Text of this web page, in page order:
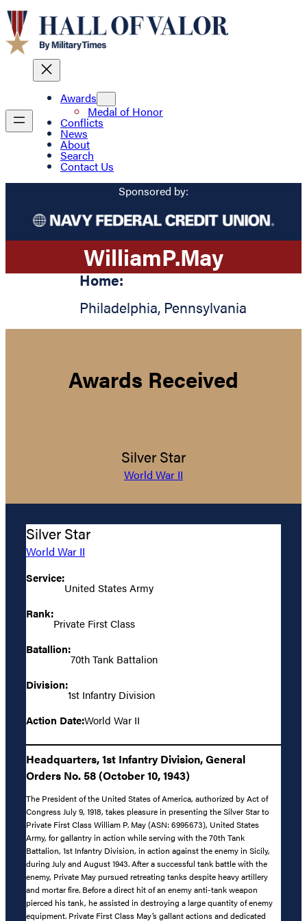
Awards
Medal of Honor
Conflicts
News
About
Search
Contact Us
Sponsored by:
WilliamP.May
Home:
Philadelphia, Pennsylvania
Awards Received
Silver Star
World War II
Silver Star
World War II
Service:
United States Army
Rank:
Private First Class
Batallion:
70th Tank Battalion
Division:
1st Infantry Division
Action Date:World War II
Headquarters, 1st Infantry Division, General
Orders No. 58 (October 10, 1943)
The President of the United States of America, authorized by Act of
Congress July 9, 1918, takes pleasure in presenting the Silver Star to
Private First Class William P. May (ASN: 6995673), United States
Army, for gallantry in action while serving with the 70th Tank
Battalion, 1st Infantry Division, in action against the enemy in Sicily,
during July and August 1943. After a successful tank battle with the
enemy, Private May pursued retreating tanks despite heavy artillery
and mortar fire. Before a direct hit of an enemy anti-tank weapon
pierced his tank, he assisted in destroying a large quantity of enemy
equipment. Private First Class May’s gallant actions and dedicated